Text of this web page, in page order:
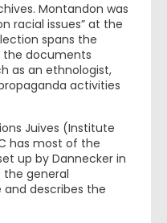
Montandon was
racial issues” at the
spans the
the documents
as an ethnologist,
activities
Juives (Institute
has most of the
up by Dannecker in
the general
and describes the